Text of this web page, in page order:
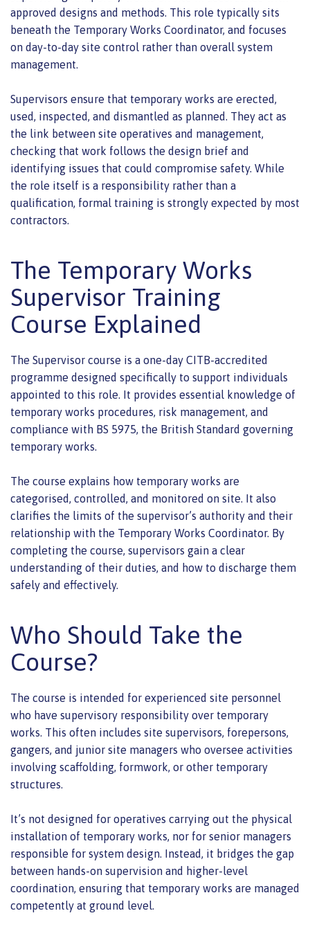
approved designs and methods. This role typically sits
beneath the Temporary Works Coordinator, and focuses
on day-to-day site control rather than overall system
management.
Supervisors ensure that temporary works are erected,
used, inspected, and dismantled as planned. They act as
the link between site operatives and management,
checking that work follows the design brief and
identifying issues that could compromise safety. While
the role itself is a responsibility rather than a
qualification, formal training is strongly expected by most
contractors.
The Temporary Works
Supervisor Training
Course Explained
The Supervisor course is a one-day CITB-accredited
programme designed specifically to support individuals
appointed to this role. It provides essential knowledge of
temporary works procedures, risk management, and
compliance with BS 5975, the British Standard governing
temporary works.
The course explains how temporary works are
categorised, controlled, and monitored on site. It also
clarifies the limits of the supervisor’s authority and their
relationship with the Temporary Works Coordinator. By
completing the course, supervisors gain a clear
understanding of their duties, and how to discharge them
safely and effectively.
Who Should Take the
Course?
The course is intended for experienced site personnel
who have supervisory responsibility over temporary
works. This often includes site supervisors, forepersons,
gangers, and junior site managers who oversee activities
involving scaffolding, formwork, or other temporary
structures.
It’s not designed for operatives carrying out the physical
installation of temporary works, nor for senior managers
responsible for system design. Instead, it bridges the gap
between hands-on supervision and higher-level
coordination, ensuring that temporary works are managed
competently at ground level.